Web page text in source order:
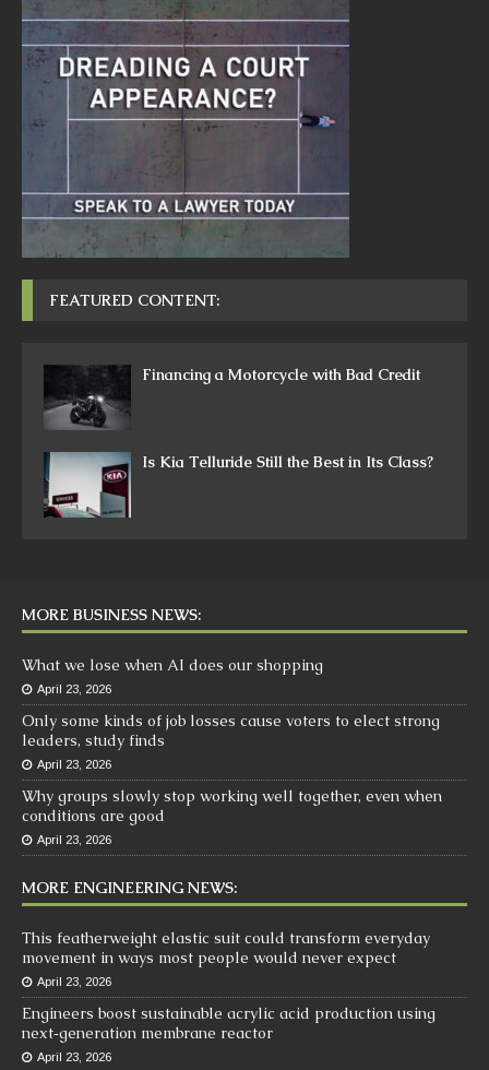
FEATURED CONTENT:
Financing a Motorcycle with Bad Credit
Is Kia Telluride Still the Best in Its Class?
MORE BUSINESS NEWS:
What we lose when AI does our shopping
April 23, 2026
Only some kinds of job losses cause voters to elect strong
leaders, study finds
April 23, 2026
Why groups slowly stop working well together, even when
conditions are good
April 23, 2026
MORE ENGINEERING NEWS:
This featherweight elastic suit could transform everyday
movement in ways most people would never expect
April 23, 2026
Engineers boost sustainable acrylic acid production using
next‑generation membrane reactor
April 23, 2026